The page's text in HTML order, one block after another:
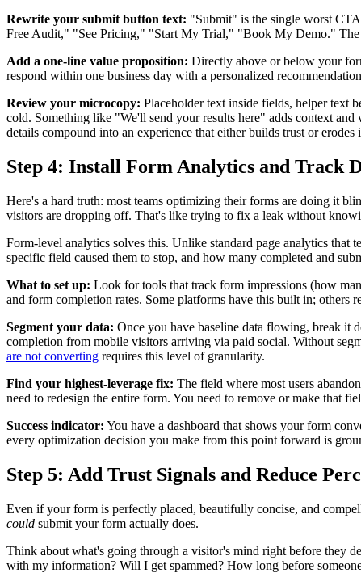
Rewrite your submit button text: "Submit" is the single worst
Free Audit," "See Pricing," "Start My Trial," "Book My Demo." The
Add a one-line value proposition: Directly above or below your
respond within one business day with a personalized
Review your microcopy: Placeholder text inside fields, helper text
cold. Something like "We'll send your results here" adds context
details compound into an experience that either builds trust or erodes
Step 4: Install Form Analytics and Track
Here's a hard truth: most teams optimizing their forms are doing it
visitors are dropping off. That's like trying to fix a leak without
Form-level analytics solves this. Unlike standard page analytics
specific field caused them to stop, and how many completed and
What to set up: Look for tools that track form impressions (how
and form completion rates. Some platforms have this built in; others
Segment your data: Once you have baseline data flowing, break it
completion from mobile visitors arriving via paid social. Without
are not converting requires this level of granularity.
Find your highest-leverage fix: The field where most users
need to redesign the entire form. You need to remove or make that
Success indicator: You have a dashboard that shows your form
every optimization decision you make from this point forward is
Step 5: Add Trust Signals and Reduce
Even if your form is perfectly placed, beautifully concise, and
could submit your form actually does.
Think about what's going through a visitor's mind right before they
with my information? Will I get spammed? How long before